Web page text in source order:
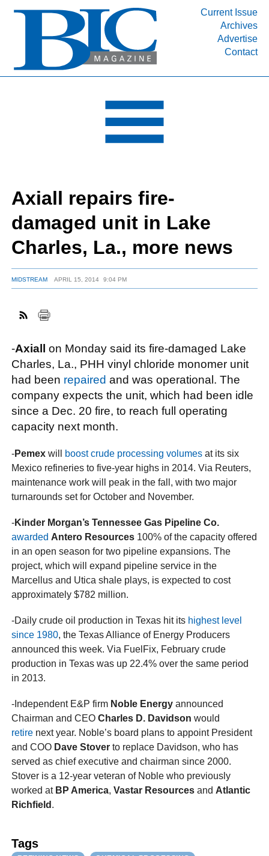
Current Issue
Archives
Advertise
Contact
INDUSTRY SEGMENTS
DEPARTMENTS
RESOURCES
MEDIA
SUBSCRIBE
ABOUT
Axiall repairs fire-
damaged unit in Lake
Charles, La., more news
MIDSTREAM APRIL 15, 2014 9:04 PM
-Axiallon Monday said its fire-damaged Lake
Charles, La., PHH vinyl chloride monomer unit
had been repaired and was operational. The
company expects the unit, which had been idle
since a Dec. 20 fire, to reach full operating
capacity next month.
-Pemex will boost crude processing volumes at its six
Mexico refineries to five-year highs in 2014. Via Reuters,
maintenance work will peak in the fall, with two major
turnarounds set for October and November.
-Kinder Morgan’s Tennessee Gas Pipeline Co.
awarded Antero Resources 100% of the capacity offered
in an open season for two pipeline expansions. The
project, which will expand pipeline service in the
Marcellus and Utica shale plays, is expected to cost
approximately $782 million.
-Daily crude oil production in Texas hit its highest level
since 1980, the Texas Alliance of Energy Producers
announced this week. Via FuelFix, February crude
production in Texas was up 22.4% over the same period
in 2013.
-Independent E&P firm Noble Energy announced
Chairman and CEOCharles D. Davidson would
retire next year. Noble’s board plans to appoint President
and COO Dave Stover to replace Davidson, who has
served as chief executive and chairman since 2000.
Stover is a 12-year veteran of Noble who previously
worked at BP America,Vastar Resources and Atlantic
Richfield .
Tags